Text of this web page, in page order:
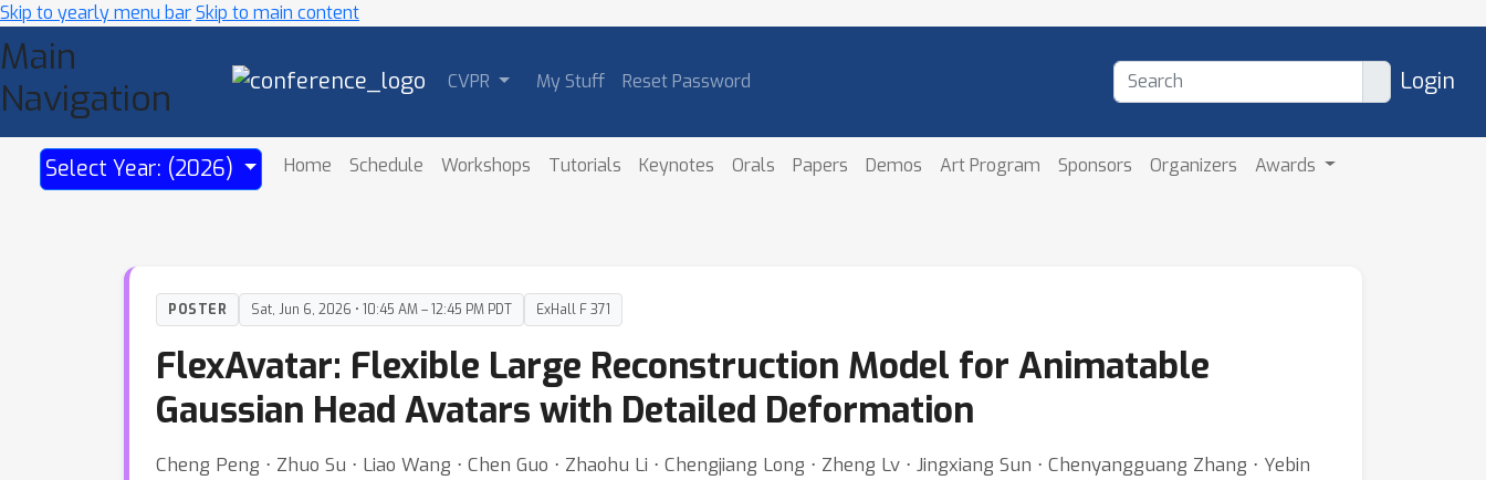
Skip to yearly menu barSkip to main content
Main
Navigation
CVPR My Stuff Reset Password Login
Select Year: (2026) Home Schedule Workshops Tutorials Keynotes Orals Papers Demos Art Program Sponsors Organizers Awards
POSTER Sat, Jun 6, 2026 • 10:45 AM – 12:45 PM PDT ExHall F 371
FlexAvatar: Flexible Large Reconstruction Model for Animatable
Gaussian Head Avatars with Detailed Deformation
Cheng Peng ⋅ Zhuo Su ⋅ Liao Wang ⋅ Chen Guo ⋅ Zhaohu Li ⋅ Chengjiang Long ⋅ Zheng Lv ⋅ Jingxiang Sun ⋅ Chenyangguang Zhang ⋅ Yebin